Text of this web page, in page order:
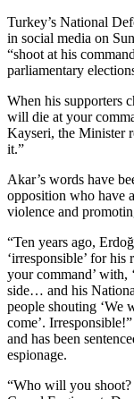
Turkey’s National
in social media on
“shoot at his
parliamentary
When his supporters
will die at your
Kayseri, the Minister
it.”
Akar’s words have
opposition who have
violence and
“Ten years ago,
‘irresponsible’ for
your command’ with,
side… and his
people shouting ‘We
come’. Irresponsible!”
and has been
espionage.
“Who will you